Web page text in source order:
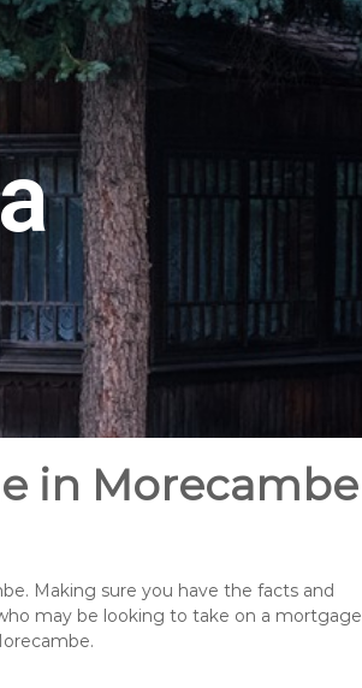
in Morecambe
Making sure you have the facts and
may be looking to take on a mortgage